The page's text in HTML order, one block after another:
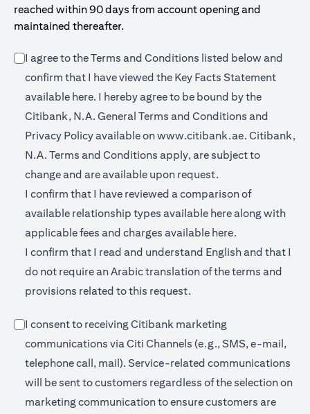
reached within 90 days from account opening and
maintained thereafter.
I agree to the Terms and Conditions listed below and
confirm that I have viewed the Key Facts Statement
available here(opens in a new tab)
. I hereby agree to be bound by the
Citibank, N.A. General Terms and Conditions and
Privacy Policy available onwww.citibank.ae. (opens in a
Citibank,
N.A. Terms and Conditions apply, are subject to
change and are available upon request.
I confirm that I have reviewed a comparison of
available relationship types available here(opens in a
along with
applicable fees and charges available here.
I confirm that I read and understand English and that I
do not require an Arabic translation of the terms and
provisions related to this request.
I consent to receiving Citibank marketing
communications via Citi Channels (e.g., SMS, e-mail,
telephone call, mail). Service-related communications
will be sent to customers regardless of the selection on
marketing communication to ensure customers are